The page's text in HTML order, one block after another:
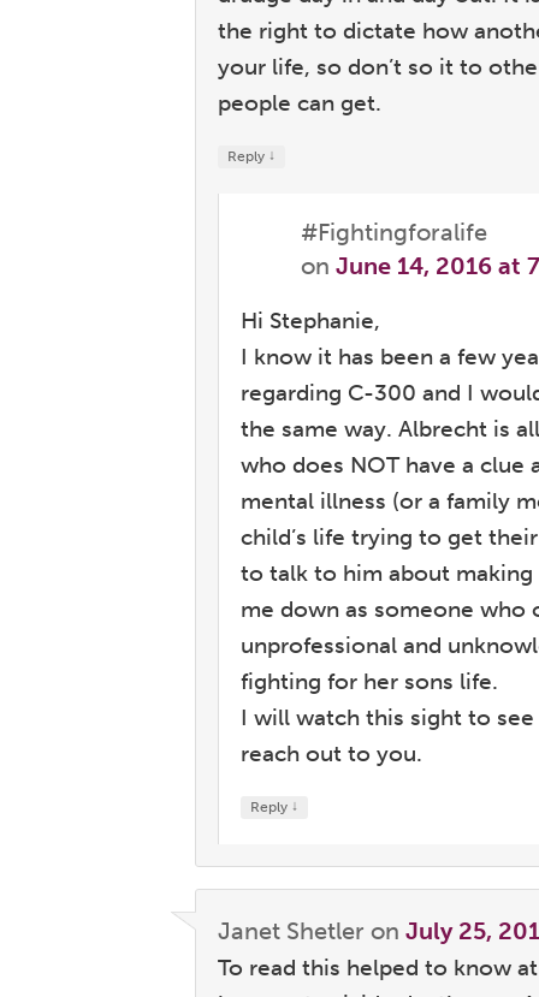
the right to dictate how
your life, so don’t so it to
people can get.
Reply ↓
#Fightingforalife
onJune 14, 2016 at
Hi Stephanie,
I know it has been a few
regarding C-300 and I
the same way. Albrecht is
who does NOT have a
mental illness (or a family
child’s life trying to get
to talk to him about
me down as someone who
unprofessional and
fighting for her sons life.
I will watch this sight to
reach out to you.
Reply ↓
Janet Shetler onJuly 25,
To read this helped to know